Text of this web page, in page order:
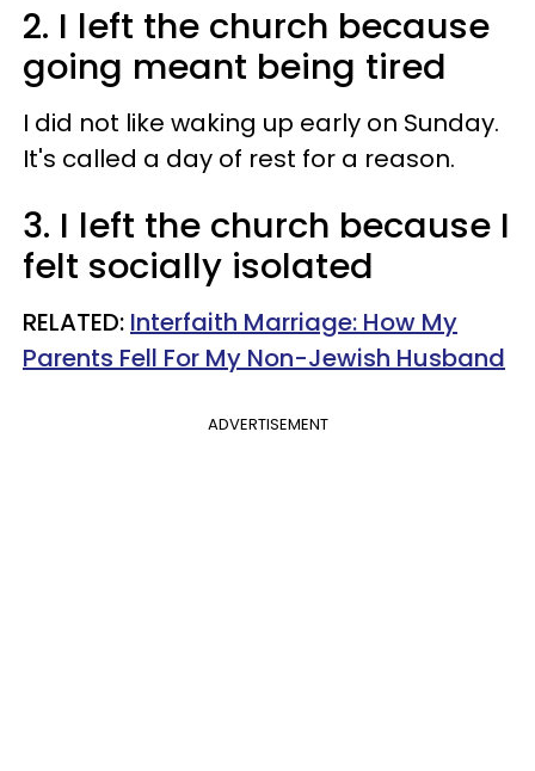
2. I left the church because
going meant being tired
I did not like waking up early on Sunday.
It's called a day of rest for a reason.
3. I left the church because I
felt socially isolated
RELATED: Interfaith Marriage: How My
Parents Fell For My Non-Jewish Husband
ADVERTISEMENT